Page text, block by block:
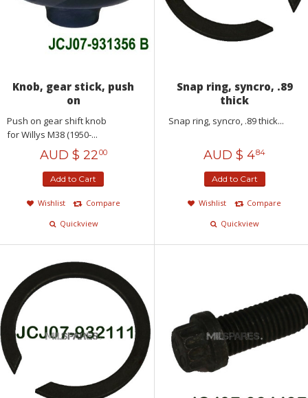
Knob, gear stick, push
on
Push on gear shift knob
for Willys M38 (1950-...
AUD $ 2200
Add to Cart
Wishlist
Compare
Quickview
Snap ring, syncro, .89
thick
Snap ring, syncro, .89 thick...
AUD $ 484
Add to Cart
Wishlist
Compare
Quickview